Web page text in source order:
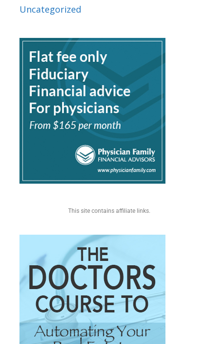
Uncategorized
This site contains affiliate links.